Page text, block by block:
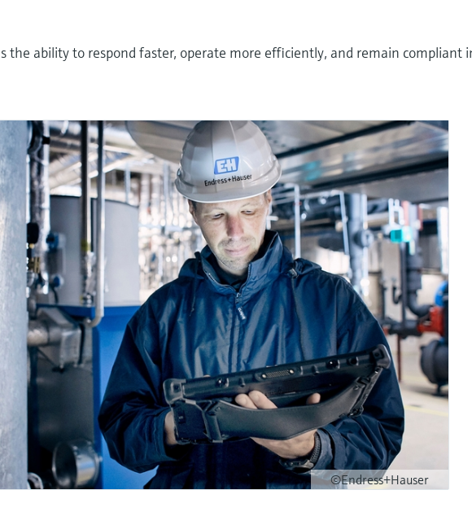
the ability to respond faster, operate more efficiently, and remain compliant
©Endress+Hauser